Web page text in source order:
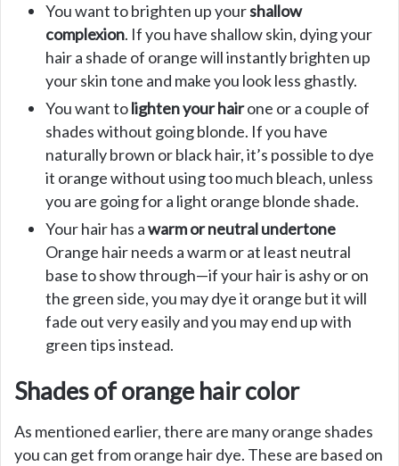
You want to brighten up yourshallow
complexion. If you have shallow skin, dying your
hair a shade of orange will instantly brighten up
your skin tone and make you look less ghastly.
You want tolighten your hairone or a couple of
shades without going blonde. If you have
naturally brown or black hair, it’s possible to dye
it orange without using too much bleach, unless
you are going for a light orange blonde shade.
Your hair has awarm or neutral undertone
Orange hair needs a warm or at least neutral
base to show through—if your hair is ashy or on
the green side, you may dye it orange but it will
fade out very easily and you may end up with
green tips instead.
Shades of orange hair color
As mentioned earlier, there are many orange shades
you can get from orange hair dye. These are based on